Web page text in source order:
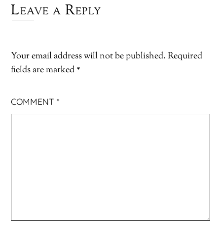
Leave a Reply
Your email address will not be published. Required
fields are marked *
COMMENT*